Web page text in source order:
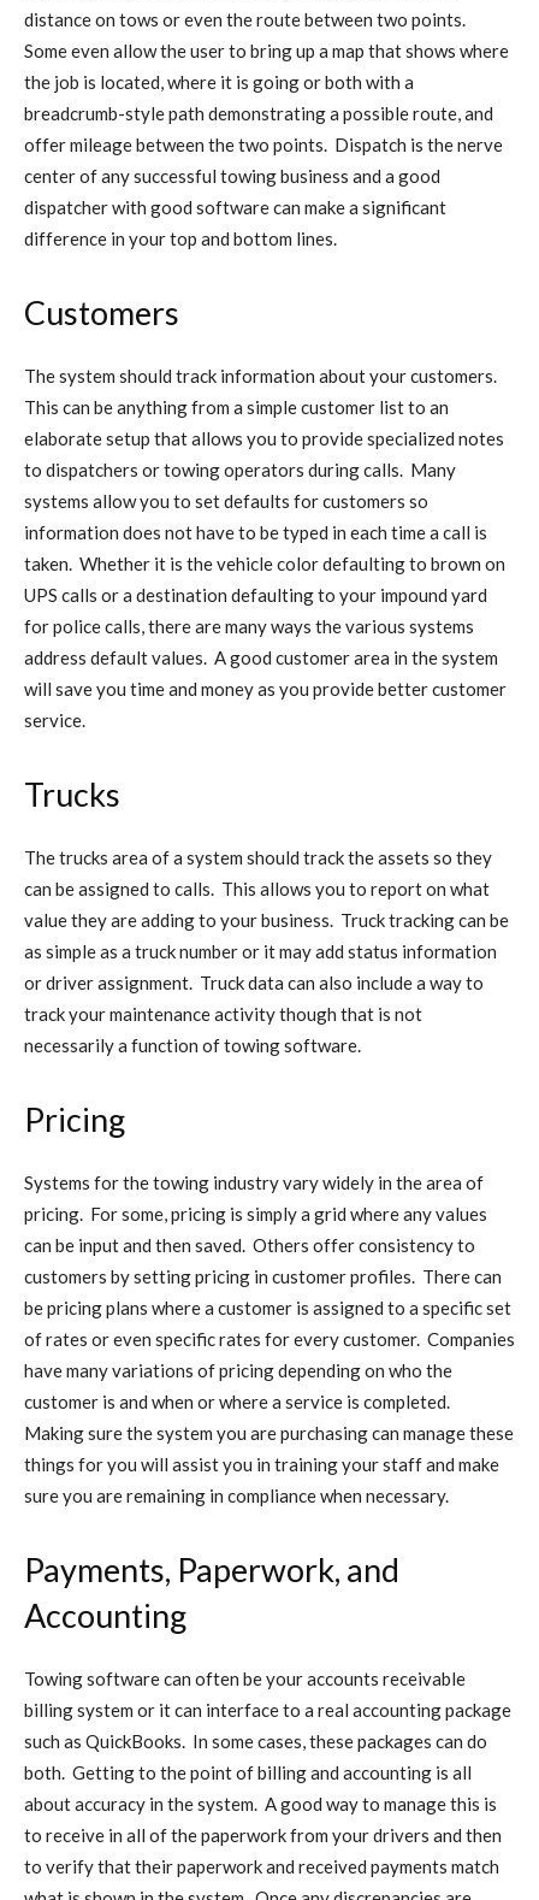
distance on tows or even the route between two points.
Some even allow the user to bring up a map that shows where
the job is located, where it is going or both with a
breadcrumb-style path demonstrating a possible route, and
offer mileage between the two points. Dispatch is the nerve
center of any successful towing business and a good
dispatcher with good software can make a significant
difference in your top and bottom lines.
Customers
The system should track information about your customers.
This can be anything from a simple customer list to an
elaborate setup that allows you to provide specialized notes
to dispatchers or towing operators during calls. Many
systems allow you to set defaults for customers so
information does not have to be typed in each time a call is
taken. Whether it is the vehicle color defaulting to brown on
UPS calls or a destination defaulting to your impound yard
for police calls, there are many ways the various systems
address default values. A good customer area in the system
will save you time and money as you provide better customer
service.
Trucks
The trucks area of a system should track the assets so they
can be assigned to calls. This allows you to report on what
value they are adding to your business. Truck tracking can be
as simple as a truck number or it may add status information
or driver assignment. Truck data can also include a way to
track your maintenance activity though that is not
necessarily a function of towing software.
Pricing
Systems for the towing industry vary widely in the area of
pricing. For some, pricing is simply a grid where any values
can be input and then saved. Others offer consistency to
customers by setting pricing in customer profiles. There can
be pricing plans where a customer is assigned to a specific set
of rates or even specific rates for every customer. Companies
have many variations of pricing depending on who the
customer is and when or where a service is completed.
Making sure the system you are purchasing can manage these
things for you will assist you in training your staff and make
sure you are remaining in compliance when necessary.
Payments, Paperwork, and
Accounting
Towing software can often be your accounts receivable
billing system or it can interface to a real accounting package
such as QuickBooks. In some cases, these packages can do
both. Getting to the point of billing and accounting is all
about accuracy in the system. A good way to manage this is
to receive in all of the paperwork from your drivers and then
to verify that their paperwork and received payments match